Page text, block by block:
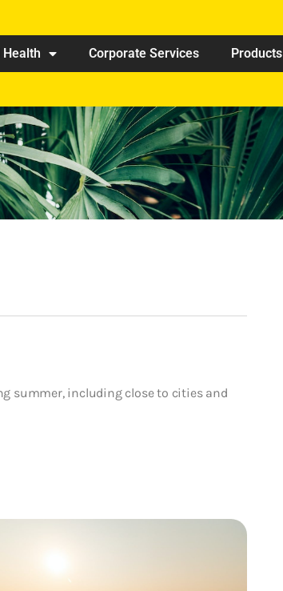
Corporate Services Products
summer, including close to cities and